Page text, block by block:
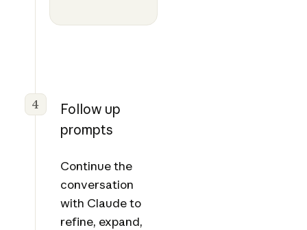
4
Follow up
prompts
Continue the
conversation
with Claude to
refine, expand,